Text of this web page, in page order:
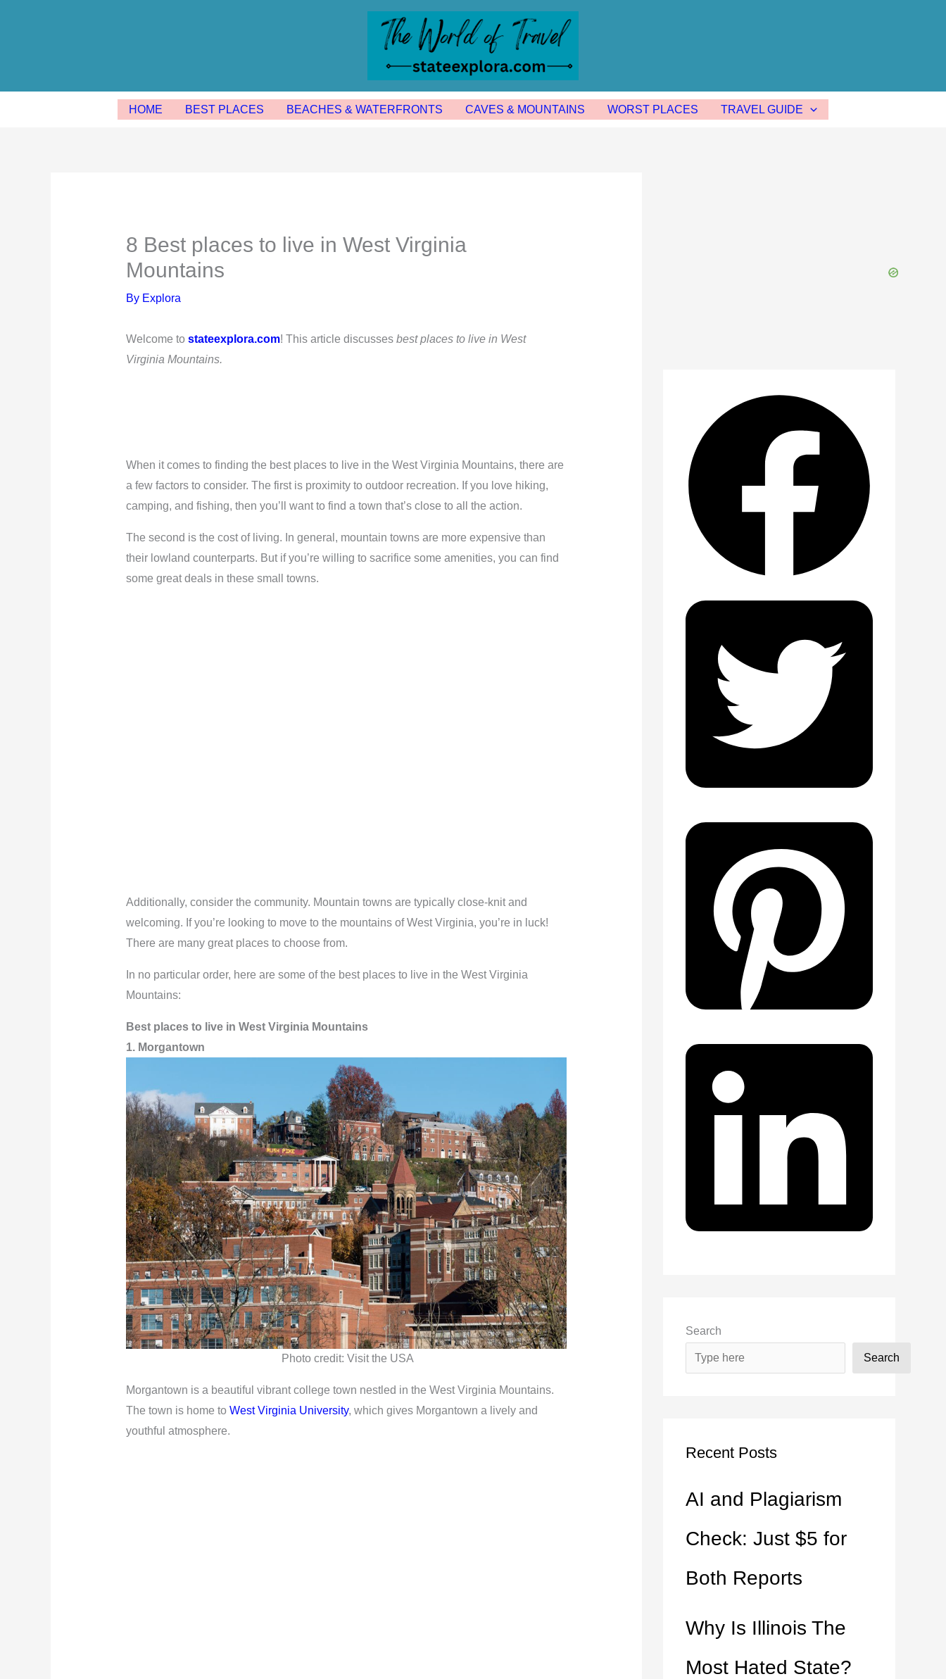
HOME BEST PLACES BEACHES & WATERFRONTS CAVES & MOUNTAINS WORST PLACES TRAVEL GUIDE
8 Best places to live in West Virginia
Mountains
By Explora
Welcome to stateexplora.com! This article discusses best places to live in West
Virginia Mountains.
When it comes to finding the best places to live in the West Virginia Mountains, there are
a few factors to consider. The first is proximity to outdoor recreation. If you love hiking,
camping, and fishing, then you’ll want to find a town that’s close to all the action.
The second is the cost of living. In general, mountain towns are more expensive than
their lowland counterparts. But if you’re willing to sacrifice some amenities, you can find
some great deals in these small towns.
Additionally, consider the community. Mountain towns are typically close-knit and
welcoming. If you’re looking to move to the mountains of West Virginia, you’re in luck!
There are many great places to choose from.
In no particular order, here are some of the best places to live in the West Virginia
Mountains:
Best places to live in West Virginia Mountains
1. Morgantown
Photo credit: Visit the USA
Morgantown is a beautiful vibrant college town nestled in the West Virginia Mountains.
The town is home to West Virginia University, which gives Morgantown a lively and
youthful atmosphere.
Search
Search
Recent Posts
AI and Plagiarism
Check: Just $5 for
Both Reports
Why Is Illinois The
Most Hated State?